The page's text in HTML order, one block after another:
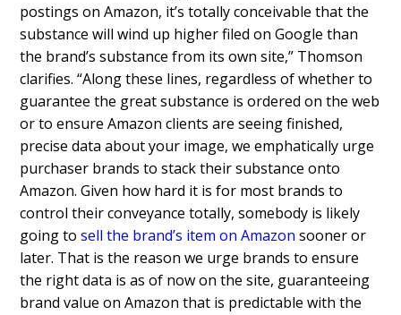
postings on Amazon, it’s totally conceivable that the
substance will wind up higher filed on Google than
the brand’s substance from its own site,” Thomson
clarifies. “Along these lines, regardless of whether to
guarantee the great substance is ordered on the web
or to ensure Amazon clients are seeing finished,
precise data about your image, we emphatically urge
purchaser brands to stack their substance onto
Amazon. Given how hard it is for most brands to
control their conveyance totally, somebody is likely
going tosell the brand’s item on Amazon sooner or
later. That is the reason we urge brands to ensure
the right data is as of now on the site, guaranteeing
brand value on Amazon that is predictable with the